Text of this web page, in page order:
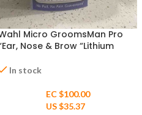
Micro GroomsMan Pro
Nose & Brow “Lithium
In stock
EC $100.00
US $35.37